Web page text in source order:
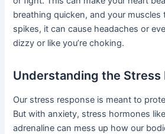
breathing quicken, and your
spikes, it can cause headaches or
dizzy or like you’re choking.
Understanding the Stress
Our stress response is meant to
But with anxiety, stress hormones
adrenaline can mess up how our